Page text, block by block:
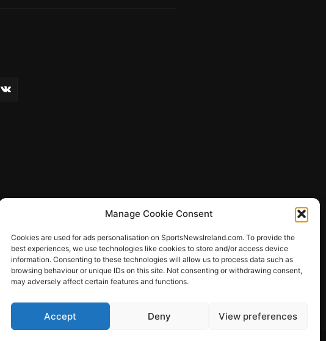
Manage Cookie Consent
Cookies are used for ads personalisation on SportsNewsIreland.com. To provide the
best experiences, we use technologies like cookies to store and/or access device
information. Consenting to these technologies will allow us to process data such as
browsing behaviour or unique IDs on this site. Not consenting or withdrawing consent,
may adversely affect certain features and functions.
Accept Deny View preferences